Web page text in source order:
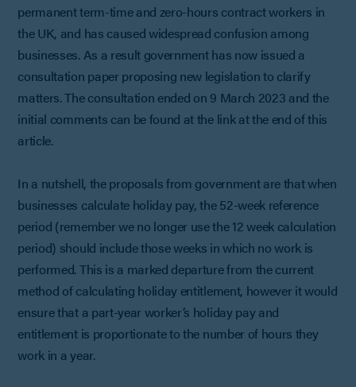
permanent term-time and zero-hours contract workers in
the UK, and has caused widespread confusion among
businesses. As a result government has now issued a
consultation paper proposing new legislation to clarify
matters. The consultation ended on 9 March 2023 and the
initial comments can be found at the link at the end of this
article.
In a nutshell, the proposals from government are that when
businesses calculate holiday pay, the 52-week reference
period (remember we no longer use the 12 week calculation
period) should include those weeks in which no work is
performed. This is a marked departure from the current
method of calculating holiday entitlement, however it would
ensure that a part-year worker’s holiday pay and
entitlement is proportionate to the number of hours they
work in a year.